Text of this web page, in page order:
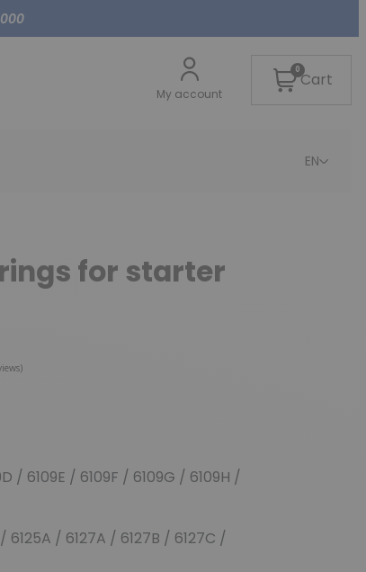
My account
0Cart
EN
for starter
/ 6109E / 6109F / 6109G / 6109H /
6125A / 6127A / 6127B / 6127C /